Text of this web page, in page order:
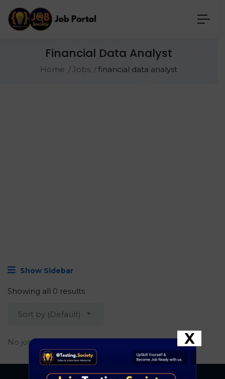
Financial Data Analyst
Home Jobs financial data analyst
Show Sidebar
Showing all 0 results
Sort by (Default)
No job found. X